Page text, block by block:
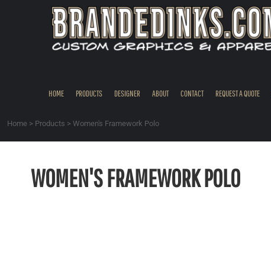
HOME PRODUCTS DESIGNER ABOUT CONTACT REQUEST A QUOTE
Home > Products > Women's Framework Polo
WOMEN'S FRAMEWORK POLO
REQUEST A QUOTE
REGISTER